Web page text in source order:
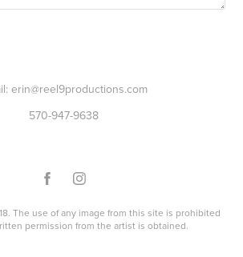
erin@reel9productions.com
570-947-9638
The use of any image from this site is prohibited
permission from the artist is obtained.